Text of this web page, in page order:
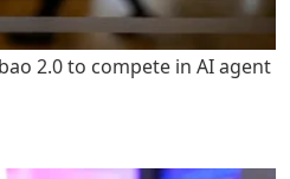
2.0 to compete in AI agent